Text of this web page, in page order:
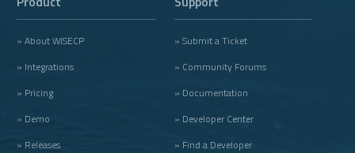
» About WISECP
» Integrations
» Pricing
» Demo
» Releases
» Submit a Ticket
» Community Forums
» Documentation
» Developer Center
» Find a Developer